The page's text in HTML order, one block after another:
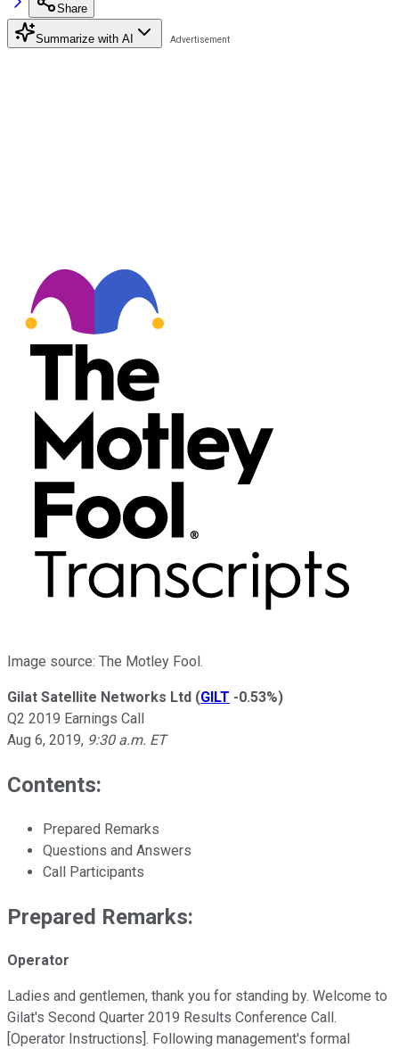
Share
Summarize with AI
Image source: The Motley Fool.
Gilat Satellite Networks Ltd (GILT -0.53%)
Q2 2019 Earnings Call
Aug 6, 2019, 9:30 a.m. ET
Contents:
Prepared Remarks
Questions and Answers
Call Participants
Prepared Remarks:
Operator
Ladies and gentlemen, thank you for standing by. Welcome to
Gilat's Second Quarter 2019 Results Conference Call.
[Operator Instructions]. Following management's formal